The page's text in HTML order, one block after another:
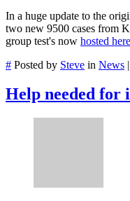
In a huge update to the
two new 9500 cases from
group test's now hosted here
# Posted by Steve in News ||
Help needed for